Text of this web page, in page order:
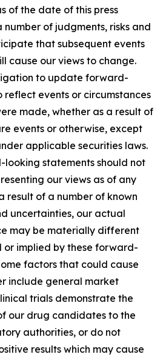
of the date of this press
of judgments, risks and
that subsequent events
cause our views to change.
to update forward-
reflect events or circumstances
made, whether as a result of
events or otherwise, except
applicable securities laws.
statements should not
our views as of any
result of a number of known
uncertainties, our actual
may be materially different
or implied by these forward-
factors that could cause
include general market
trials demonstrate the
our drug candidates to the
authorities, or do not
results which may cause